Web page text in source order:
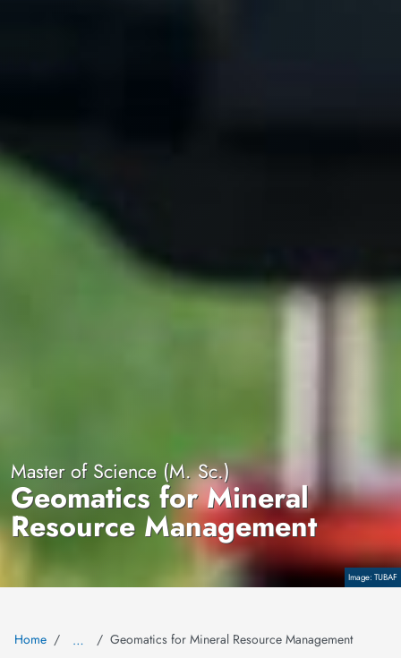
Copyright
TUBAF
Master of Science (M. Sc.)
Geomatics for Mineral
Resource Management
Home … Geomatics for Mineral Resource Management